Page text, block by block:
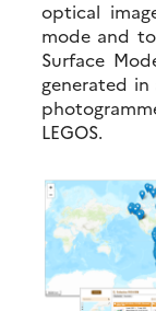
optical
mode and
Surface
generated
LEGOS.